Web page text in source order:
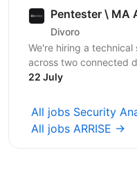
Pentester \ MA
Divoro
We're hiring a
across two connected
our portfolio
22 July
All jobs Security
All jobs ARRISE →